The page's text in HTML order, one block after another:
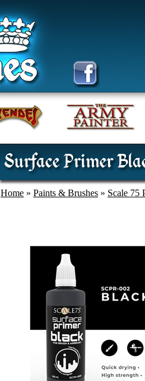
Surface Primer
Home » Paints & Brushes » Scale 75